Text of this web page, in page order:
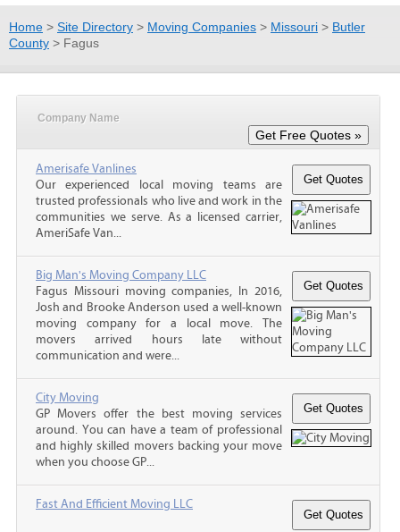
Home > Site Directory > Moving Companies > Missouri > Butler
County > Fagus
Company Name
Amerisafe Vanlines
Our experienced local moving teams are
trusted professionals who live and work in the
communities we serve. As a licensed carrier,
AmeriSafe Van...
Big Man's Moving Company LLC
Fagus Missouri moving companies, In 2016,
Josh and Brooke Anderson used a well-known
moving company for a local move. The
movers arrived hours late without
communication and were...
City Moving
GP Movers offer the best moving services
around. You can have a team of professional
and highly skilled movers backing your move
when you choose GP...
Fast And Efficient Moving LLC